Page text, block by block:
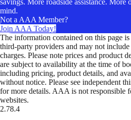
savings. More roadside assistance. More
mind.
Not a AAA Member?
Join AAA Today!
The information contained on this page
third-party providers and may not
charges. Please note prices and product
are subject to availability at the time of
including pricing, product details, and
without notice. Please see independent
for more details. AAA is not responsible
websites.
2.78.4